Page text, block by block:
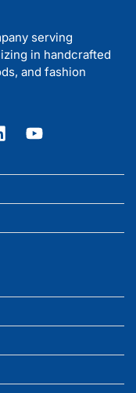
serving
in handcrafted
and fashion